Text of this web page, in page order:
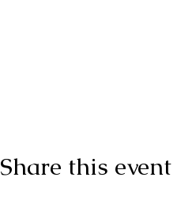
Share this event